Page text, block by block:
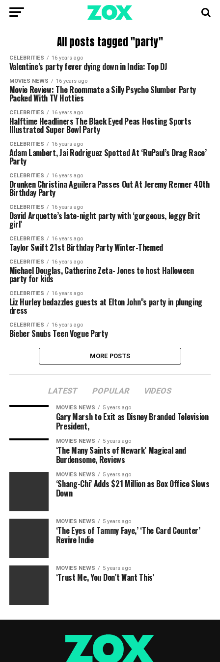
All posts tagged "party"
CELEBRITIES 16 years ago
Valentine’s party fever dying down in India: Top DJ
MOVIES NEWS 16 years ago
Movie Review: The Roommate a Silly Psycho Slumber Party
Packed With TV Hotties
CELEBRITIES 16 years ago
Halftime Headliners The Black Eyed Peas Hosting Sports
Illustrated Super Bowl Party
CELEBRITIES 16 years ago
Adam Lambert, Jai Rodriguez Spotted At ‘RuPaul’s Drag Race’
Party
CELEBRITIES 16 years ago
Drunken Christina Aguilera Passes Out At Jeremy Renner 40th
Birthday Party
CELEBRITIES 16 years ago
David Arquette’s late-night party with ‘gorgeous, leggy Brit
girl’
CELEBRITIES 16 years ago
Taylor Swift 21st Birthday Party Winter-Themed
CELEBRITIES 16 years ago
Michael Douglas, Catherine Zeta- Jones to host Halloween
party for kids
CELEBRITIES 16 years ago
Liz Hurley bedazzles guests at Elton John”s party in plunging
dress
CELEBRITIES 16 years ago
Bieber Snubs Teen Vogue Party
MORE POSTS
LATEST POPULAR VIDEOS
MOVIES NEWS 5 years ago
Gary Marsh to Exit as Disney Branded Television
President,
MOVIES NEWS 5 years ago
‘The Many Saints of Newark’ Magical and
Burdensome, Reviews
MOVIES NEWS 5 years ago
‘Shang-Chi’ Adds $21 Million as Box Office Slows
Down
MOVIES NEWS 5 years ago
‘The Eyes of Tammy Faye,’ ‘The Card Counter’
Revive Indie
MOVIES NEWS 5 years ago
‘Trust Me, You Don’t Want This’